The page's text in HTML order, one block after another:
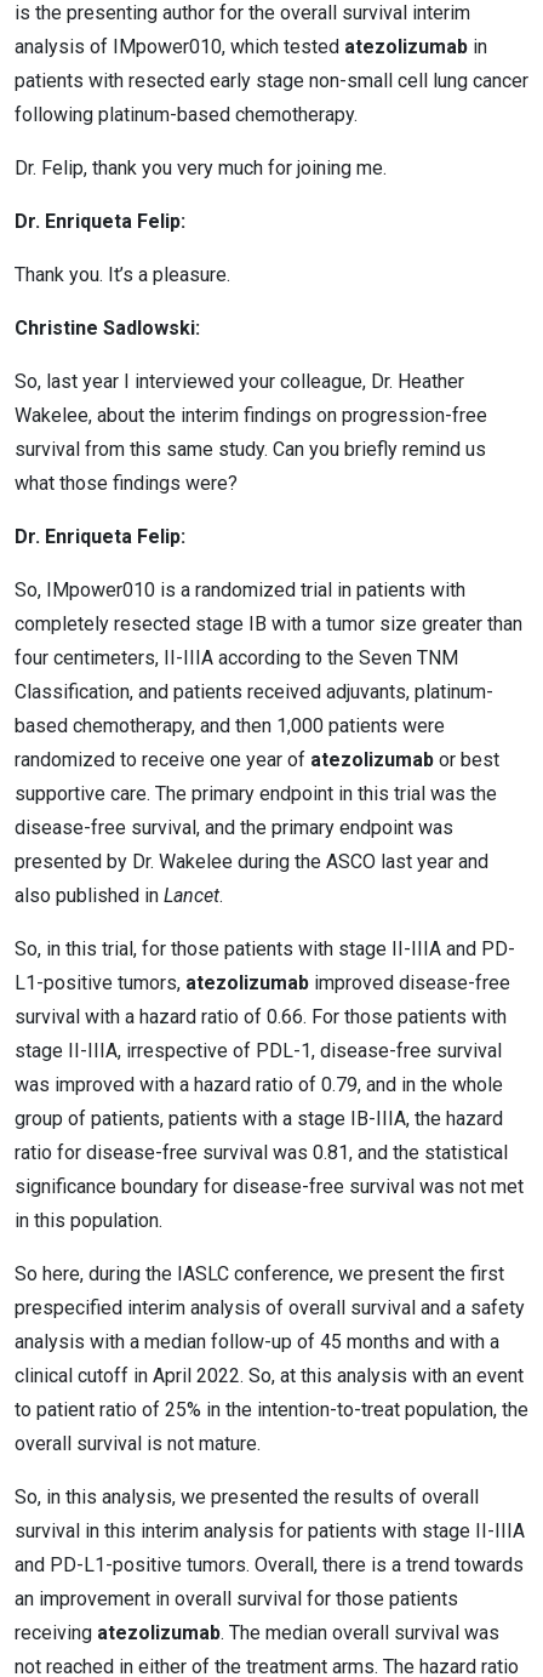
is the presenting author for the overall survival interim
analysis of IMpower010, which tested atezolizumab in
patients with resected early stage non-small cell lung cancer
following platinum-based chemotherapy.
Dr. Felip, thank you very much for joining me.
Dr. Enriqueta Felip:
Thank you. It’s a pleasure.
Christine Sadlowski:
So, last year I interviewed your colleague, Dr. Heather
Wakelee, about the interim findings on progression-free
survival from this same study. Can you briefly remind us
what those findings were?
Dr. Enriqueta Felip:
So, IMpower010 is a randomized trial in patients with
completely resected stage IB with a tumor size greater than
four centimeters, II-IIIA according to the Seven TNM
Classification, and patients received adjuvants, platinum-
based chemotherapy, and then 1,000 patients were
randomized to receive one year of atezolizumab or best
supportive care. The primary endpoint in this trial was the
disease-free survival, and the primary endpoint was
presented by Dr. Wakelee during the ASCO last year and
also published in Lancet.
So, in this trial, for those patients with stage II-IIIA and PD-
L1-positive tumors, atezolizumab improved disease-free
survival with a hazard ratio of 0.66. For those patients with
stage II-IIIA, irrespective of PDL-1, disease-free survival
was improved with a hazard ratio of 0.79, and in the whole
group of patients, patients with a stage IB-IIIA, the hazard
ratio for disease-free survival was 0.81, and the statistical
significance boundary for disease-free survival was not met
in this population.
So here, during the IASLC conference, we present the first
prespecified interim analysis of overall survival and a safety
analysis with a median follow-up of 45 months and with a
clinical cutoff in April 2022. So, at this analysis with an event
to patient ratio of 25% in the intention-to-treat population, the
overall survival is not mature.
So, in this analysis, we presented the results of overall
survival in this interim analysis for patients with stage II-IIIA
and PD-L1-positive tumors. Overall, there is a trend towards
an improvement in overall survival for those patients
receiving atezolizumab. The median overall survival was
not reached in either of the treatment arms. The hazard ratio